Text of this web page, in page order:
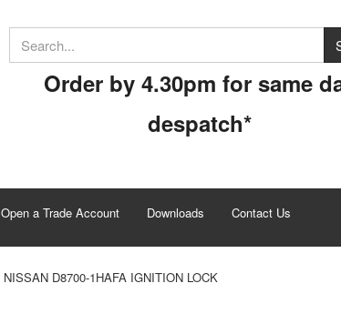
Order by 4.30pm for same
despatch*
Open a Trade Account Downloads Contact Us
NISSAN D8700-1HAFA IGNITION LOCK